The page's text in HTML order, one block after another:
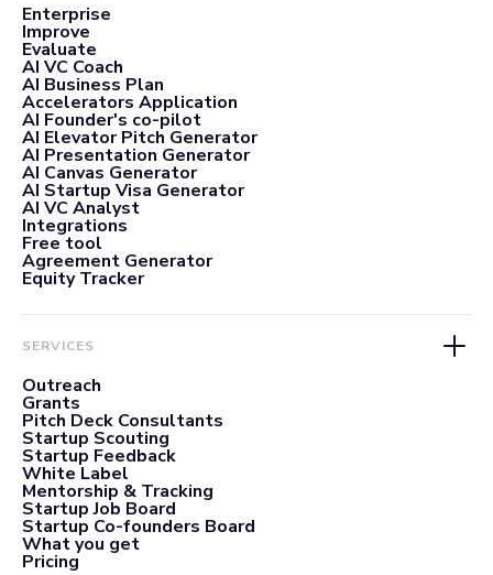
Enterprise
Improve
Evaluate
AI VC Coach
AI Business Plan
Accelerators Application
AI Founder's co-pilot
AI Elevator Pitch Generator
AI Presentation Generator
AI Canvas Generator
AI Startup Visa Generator
AI VC Analyst
Integrations
Free tool
Agreement Generator
Equity Tracker
SERVICES
Outreach
Grants
Pitch Deck Consultants
Startup Scouting
Startup Feedback
White Label
Mentorship & Tracking
Startup Job Board
Startup Co-founders Board
What you get
Pricing